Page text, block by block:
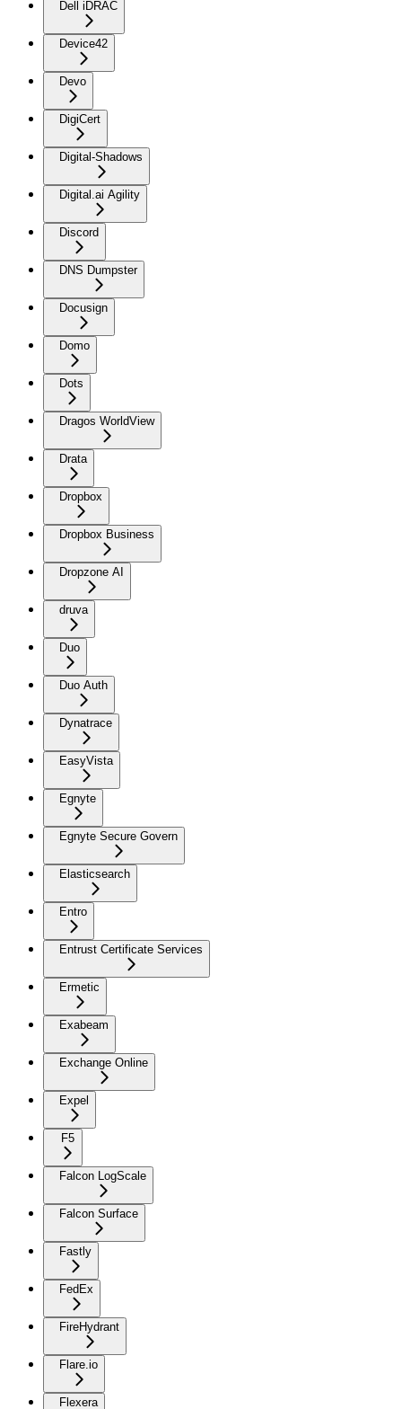
Dell iDRAC
Device42
Devo
DigiCert
Digital-Shadows
Digital.ai Agility
Discord
DNS Dumpster
Docusign
Domo
Dots
Dragos WorldView
Drata
Dropbox
Dropbox Business
Dropzone AI
druva
Duo
Duo Auth
Dynatrace
EasyVista
Egnyte
Egnyte Secure Govern
Elasticsearch
Entro
Entrust Certificate Services
Ermetic
Exabeam
Exchange Online
Expel
F5
Falcon LogScale
Falcon Surface
Fastly
FedEx
FireHydrant
Flare.io
Flexera